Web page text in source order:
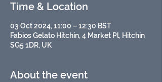
Time & Location
03 Oct 2024, 11:00 – 12:30 BST
Fabios Gelato Hitchin, 4 Market Pl, Hitchin
SG5 1DR, UK
About the event